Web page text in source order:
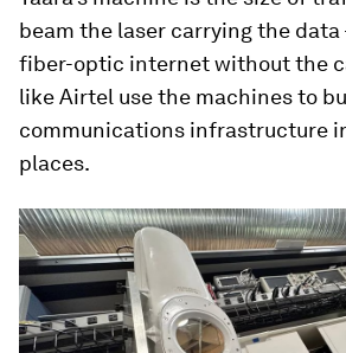
beam the laser carrying the data
fiber-optic internet without the
like Airtel use the machines to
communications infrastructure
places.